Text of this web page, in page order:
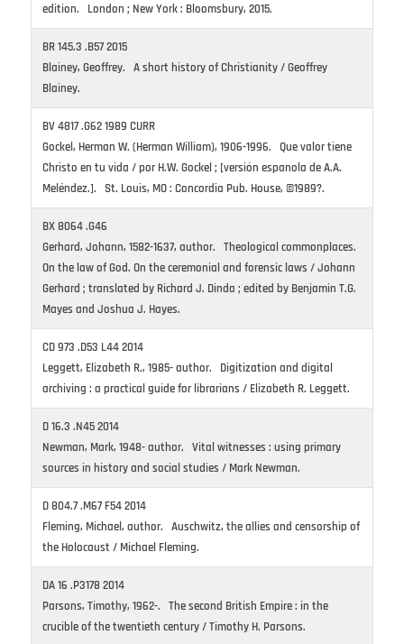
edition. London ; New York : Bloomsbury, 2015.
BR 145.3 .B57 2015
Blainey, Geoffrey. A short history of Christianity / Geoffrey
Blainey.
BV 4817 .G62 1989 CURR
Gockel, Herman W. (Herman William), 1906-1996. Que valor tiene
Christo en tu vida / por H.W. Gockel ; [versión espanola de A.A.
Meléndez.]. St. Louis, MO : Concordia Pub. House, ©1989?.
BX 8064 .G46
Gerhard, Johann, 1582-1637, author. Theological commonplaces.
On the law of God. On the ceremonial and forensic laws / Johann
Gerhard ; translated by Richard J. Dinda ; edited by Benjamin T.G.
Mayes and Joshua J. Hayes.
CD 973 .D53 L44 2014
Leggett, Elizabeth R., 1985- author. Digitization and digital
archiving : a practical guide for librarians / Elizabeth R. Leggett.
D 16.3 .N45 2014
Newman, Mark, 1948- author. Vital witnesses : using primary
sources in history and social studies / Mark Newman.
D 804.7 .M67 F54 2014
Fleming, Michael, author. Auschwitz, the allies and censorship of
the Holocaust / Michael Fleming.
DA 16 .P3178 2014
Parsons, Timothy, 1962-. The second British Empire : in the
crucible of the twentieth century / Timothy H. Parsons.